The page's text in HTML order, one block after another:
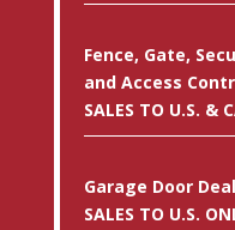
Fence, Gate,
and Access
SALES TO U.S. &
Garage Door
SALES TO U.S.